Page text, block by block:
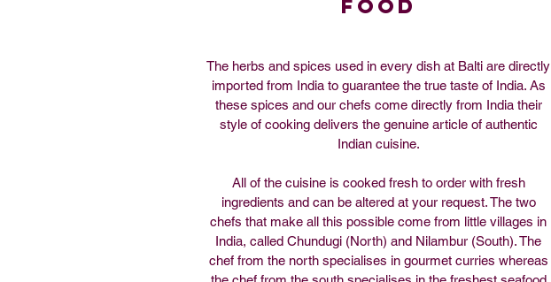
food
The herbs and spices used in every dish at Balti are directly
imported from India to guarantee the true taste of India. As
these spices and our chefs come directly from India their
style of cooking delivers the genuine article of authentic
Indian cuisine.
All of the cuisine is cooked fresh to order with fresh
ingredients and can be altered at your request. The two
chefs that make all this possible come from little villages in
India, called Chundugi (North) and Nilambur (South). The
chef from the north specialises in gourmet curries whereas